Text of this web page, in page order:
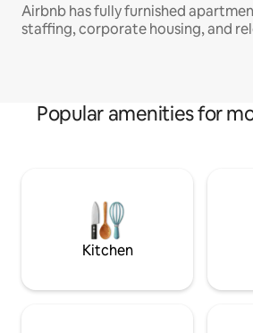
Airbnb has fully furnished
staffing, corporate housing, and
Popular amenities for
Kitchen